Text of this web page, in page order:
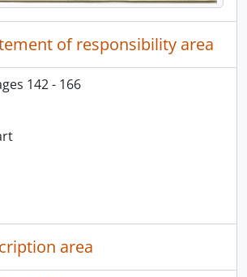
of responsibility area
142 - 166
area